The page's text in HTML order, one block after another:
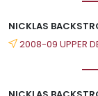
NICKLAS
2008-09 UPPER